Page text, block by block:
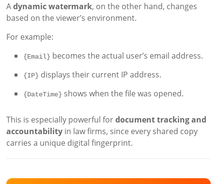
Adynamic watermark, on the other hand, changes
based on the viewer’s environment.
For example:
{Email} becomes the actual user’s email address.
{IP} displays their current IP address.
{DateTime} shows when the file was opened.
This is especially powerful fordocument tracking and
accountability in law firms, since every shared copy
carries a unique digital fingerprint.